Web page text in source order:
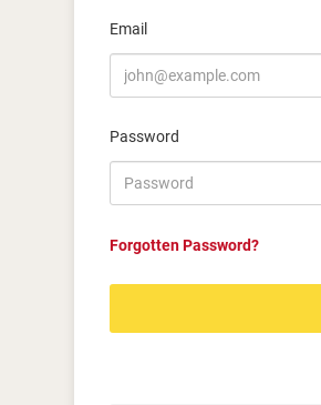
Email
Password
Forgotten Password?